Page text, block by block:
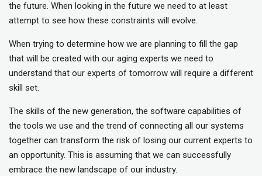
the future. When looking in the future we need to at least
attempt to see how these constraints will evolve.
When trying to determine how we are planning to fill the gap
that will be created with our aging experts we need to
understand that our experts of tomorrow will require a different
skill set.
The skills of the new generation, the software capabilities of
the tools we use and the trend of connecting all our systems
together can transform the risk of losing our current experts to
an opportunity. This is assuming that we can successfully
embrace the new landscape of our industry.